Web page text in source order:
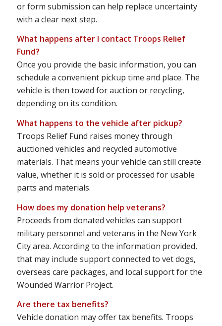
or form submission can help replace uncertainty
with a clear next step.
What happens after I contact Troops Relief
Fund?
Once you provide the basic information, you can
schedule a convenient pickup time and place. The
vehicle is then towed for auction or recycling,
depending on its condition.
What happens to the vehicle after pickup?
Troops Relief Fund raises money through
auctioned vehicles and recycled automotive
materials. That means your vehicle can still create
value, whether it is sold or processed for usable
parts and materials.
How does my donation help veterans?
Proceeds from donated vehicles can support
military personnel and veterans in the New York
City area. According to the information provided,
that may include support connected to vet dogs,
overseas care packages, and local support for the
Wounded Warrior Project.
Are there tax benefits?
Vehicle donation may offer tax benefits. Troops